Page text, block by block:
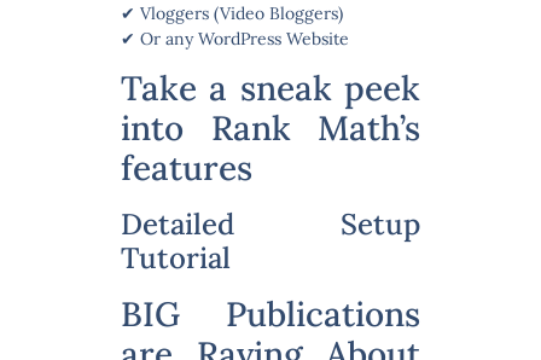
✔ Vloggers (Video Bloggers)
✔ Or any WordPress Website
Take a sneak peek
into Rank Math’s
features
Detailed Setup
Tutorial
BIG Publications